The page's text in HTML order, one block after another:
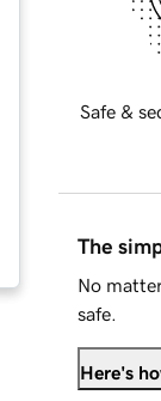
Safe &
The
No
safe.
Here's